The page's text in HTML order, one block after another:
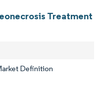
Treatment
Definition